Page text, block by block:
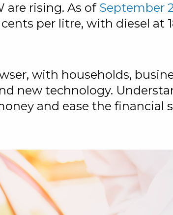
are rising. As of September
per litre, with diesel at
with households,
new technology.
and ease the financial